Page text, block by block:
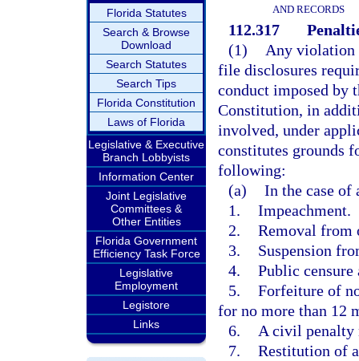
Florida Statutes
Search & Browse
Download
Search Statutes
Search Tips
Florida Constitution
Laws of Florida
Legislative & Executive
Branch Lobbyists
Information Center
Joint Legislative
Committees &
Other Entities
Florida Government
Efficiency Task Force
Legislative
Employment
Legistore
Links
AND RECORDS
112.317
(1)
Any
file disclosures
conduct imposed by
Constitution, in
involved, under
constitutes grounds
following:
(a) In the case
1. Impeachment.
2. Removal from
3.
Suspension
4. Public censure
5. Forfeiture of
for no more than 12
6.
A civil penalty
7. Restitution of